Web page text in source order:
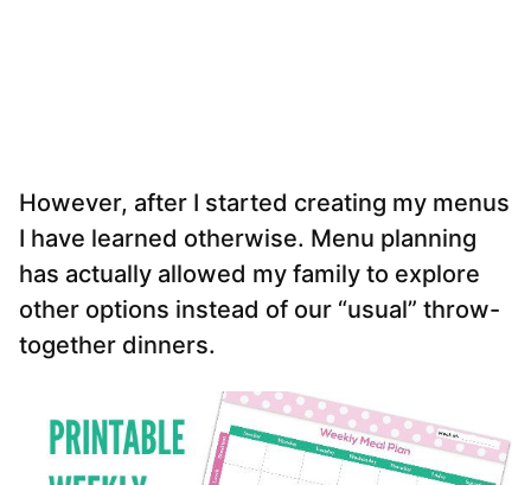
However, after I started creating my menus
I have learned otherwise. Menu planning
has actually allowed my family to explore
other options instead of our “usual” throw-
together dinners.